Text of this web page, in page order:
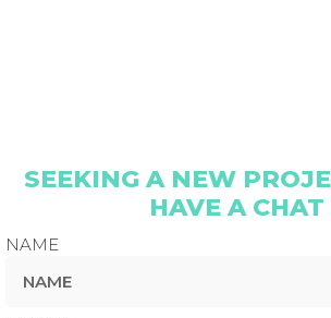
SEEKING A NEW
HAVE A CHAT
NAME